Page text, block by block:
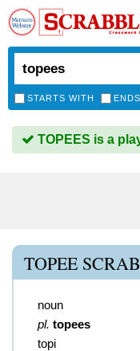
STARTS WITH
TOPEES is a
TOPEE
noun
pl. topees
topi